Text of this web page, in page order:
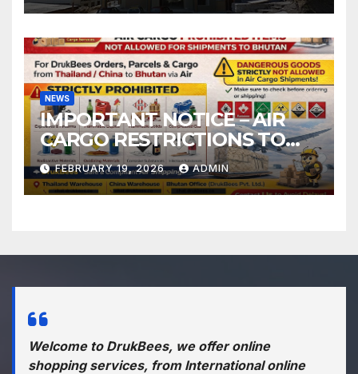
NEWS
IMPORTANT NOTICE – AIR
CARGO RESTRICTIONS TO
BHUTAN
FEBRUARY 19, 2026 ADMIN
Welcome to DrukBees, we offer online
shopping services, from International online